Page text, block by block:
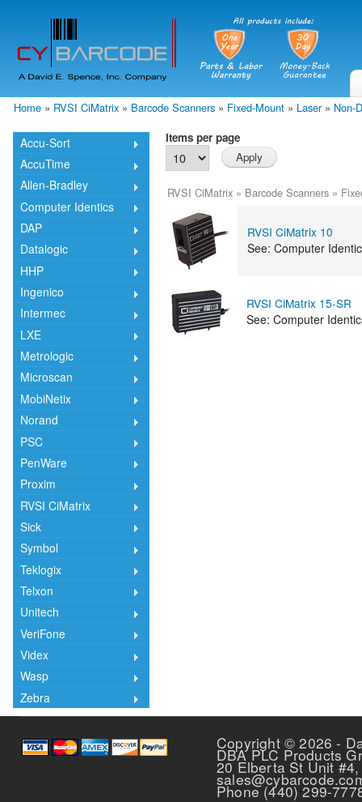
Home » RVSI CiMatrix » Barcode Scanners » Fixed-Mount » Laser » Non-
Accu-Sort
AccuTime
Allen-Bradley
Computer Identics
DAP
Datalogic
HHP
Ingenico
Intermec
LXE
Metrologic
Microscan
MobiNetix
Norand
PSC
PenWare
Proxim
RVSI CiMatrix
Sick
Symbol
Teklogix
Telxon
Unitech
VeriFone
Videx
Wasp
Zebra
Items per page
RVSI CiMatrix » Barcode Scanners »
RVSI CiMatrix 10
See: Computer
RVSI CiMatrix 15-SR
See: Computer
Copyright © 2026 -
DBA PLC Products
20 Elberta St Unit
Phone (440) 299-